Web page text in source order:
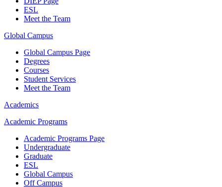
ESL
Meet the Team
Global Campus
Global Campus Page
Degrees
Courses
Student Services
Meet the Team
Academics
Academic Programs
Academic Programs Page
Undergraduate
Graduate
ESL
Global Campus
Off Campus